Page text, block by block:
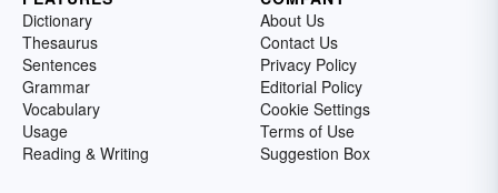
Dictionary
Thesaurus
Sentences
Grammar
Vocabulary
Usage
Reading & Writing
About Us
Contact Us
Privacy Policy
Editorial Policy
Cookie Settings
Terms of Use
Suggestion Box